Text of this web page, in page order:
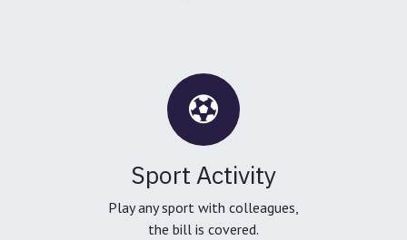
Sport Activity
Play any sport with colleagues,
the bill is covered.